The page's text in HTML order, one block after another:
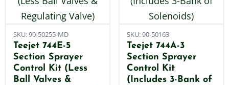
SKU: 90-50255-MD
Teejet 744E-5
Section Sprayer
Control Kit (Less
Ball Valves &
SKU: 90-50163
Teejet 744A-3
Section Sprayer
Control Kit
(Includes 3-Bank of